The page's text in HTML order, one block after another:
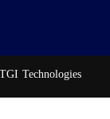
Technologies